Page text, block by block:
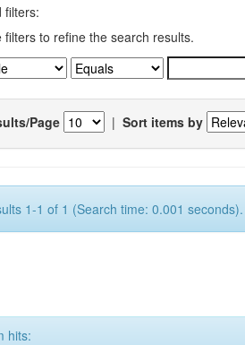
filters:
filters to refine the search results.
Page | Sort items by
1-1 of 1 (Search time: 0.001 seconds).
hits: